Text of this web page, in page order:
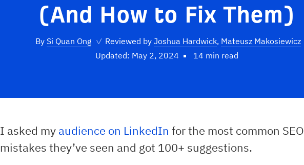
(And How to Fix Them)
By Si Quan Ong ✓ Reviewed by Joshua Hardwick, Mateusz Makosiewicz
Updated: May 2, 2024
14 min read
I asked my audience on LinkedIn for the most common SEO
mistakes they’ve seen and got 100+ suggestions.